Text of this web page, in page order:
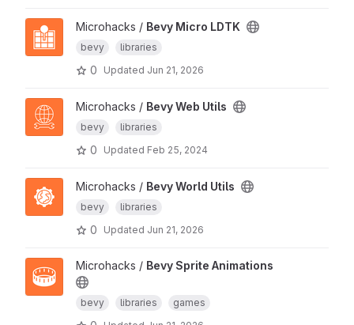
Microhacks / Bevy Micro LDTK
bevy libraries
0 Updated Jun 21, 2026
Microhacks / Bevy Web Utils
bevy libraries
0 Updated Feb 25, 2024
Microhacks / Bevy World Utils
bevy libraries
0 Updated Jun 21, 2026
Microhacks / Bevy Sprite Animations
bevy libraries games